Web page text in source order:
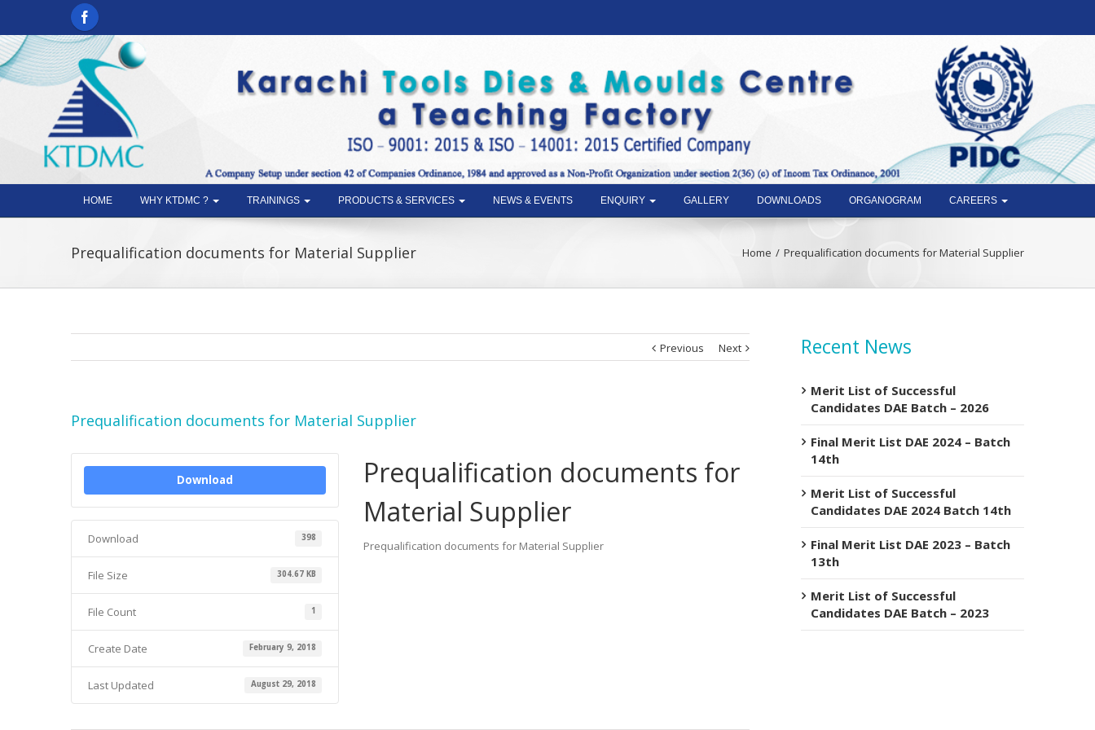
HOME WHY KTDMC ? TRAININGS PRODUCTS & SERVICES NEWS & EVENTS ENQUIRY GALLERY DOWNLOADS ORGANOGRAM CAREERS
Prequalification documents for Material Supplier Home Prequalification documents for Material Supplier
Previous Next
Prequalification documents for Material Supplier
Download
Download 398
File Size 304.67 KB
File Count 1
Create Date February 9, 2018
Last Updated August 29, 2018
Prequalification documents for
Material Supplier
Prequalification documents for Material Supplier
Recent News
Merit List of Successful
Candidates DAE Batch – 2026
Final Merit List DAE 2024 – Batch
14th
Merit List of Successful
Candidates DAE 2024 Batch 14th
Final Merit List DAE 2023 – Batch
13th
Merit List of Successful
Candidates DAE Batch – 2023